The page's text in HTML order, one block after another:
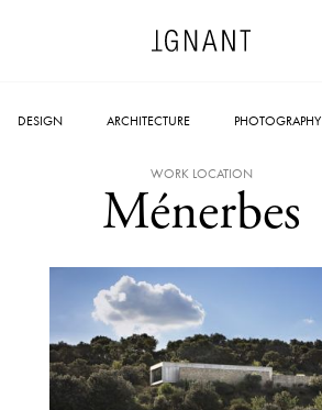
DESIGN ARCHITECTURE PHOTOGRAPHY
WORK LOCATION
Ménerbes